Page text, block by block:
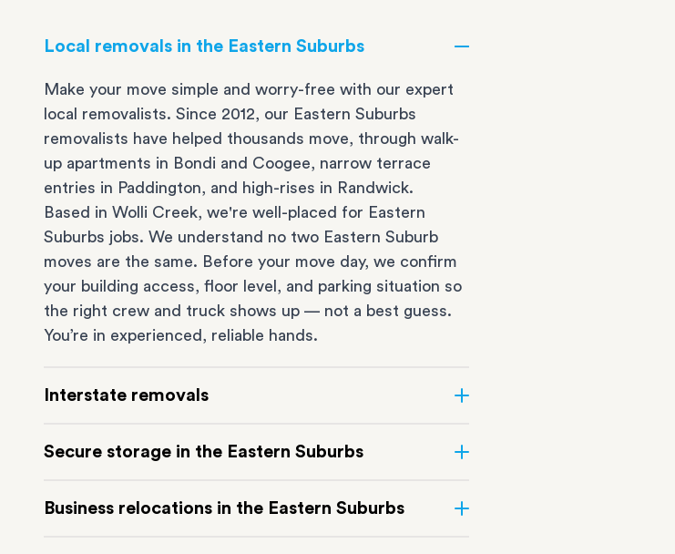
Local removals in the Eastern Suburbs
Make your move simple and worry-free with our expert
local removalists. Since 2012, our Eastern Suburbs
removalists have helped thousands move, through walk-
up apartments in Bondi and Coogee, narrow terrace
entries in Paddington, and high-rises in Randwick.
Based in Wolli Creek, we're well-placed for Eastern
Suburbs jobs. We understand no two Eastern Suburb
moves are the same. Before your move day, we confirm
your building access, floor level, and parking situation so
the right crew and truck shows up — not a best guess.
You’re in experienced, reliable hands.
Interstate removals
Moving to another state can be one of the most difficult
makes home andoffice moves simple. We connect the
Secure storage in the Eastern Suburbs
in Wolli Creek is at the doorstep of the Eastern Suburbs.
Business relocations in the Eastern Suburbs